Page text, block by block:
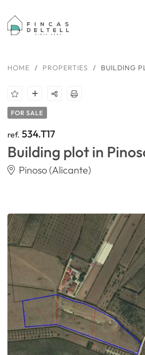
HOME / PROPERTIES / BUILDING
FOR SALE
ref. 534.T17
Building plot in
Pinoso (Alicante)